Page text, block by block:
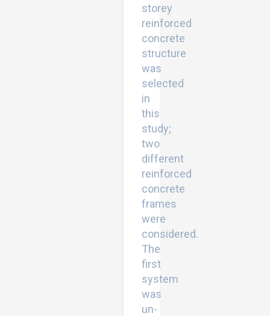
storey
reinforced
concrete
structure
was
selected
in
this
study;
two
different
reinforced
concrete
frames
were
considered.
The
first
system
was
un-